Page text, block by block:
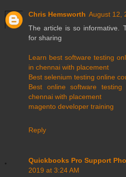
Chris Hemsworth August 12,
The article is so informative.
for sharing
Learn best software testing
in chennai with placement
Best selenium testing online
Best online software
chennai with placement
magento developer training
Reply
Quickbooks Pro Support
2019 at 3:24 AM